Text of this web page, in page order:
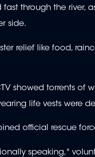
through the river,
side.
relief like food,
showed torrents of
life vests were
official rescue
speaking,"